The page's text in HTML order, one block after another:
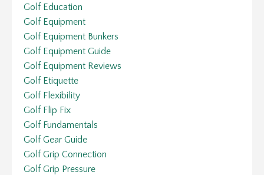
Golf Education
Golf Equipment
Golf Equipment Bunkers
Golf Equipment Guide
Golf Equipment Reviews
Golf Etiquette
Golf Flexibility
Golf Flip Fix
Golf Fundamentals
Golf Gear Guide
Golf Grip Connection
Golf Grip Pressure